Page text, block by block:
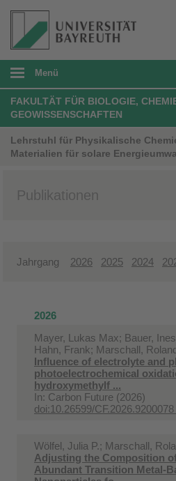
Menü
FAKULTÄT FÜR BIOLOGIE,
GEOWISSENSCHAFTEN
Lehrstuhl für Physikalische
Materialien für solare
Publikationen
Jahrgang 2026 2025 2024
2026
Mayer, Lukas Max; Bauer,
Hahn, Frank; Marschall,
Influence of electrolyte and
photoelectrochemical
hydroxymethylf ...
In: Carbon Future (2026)
doi:10.26599/CF.2026.9200078
Wölfel, Julia P.; Marschall,
Adjusting the Composition
Abundant Transition Metal-